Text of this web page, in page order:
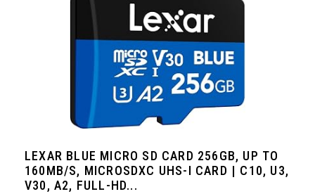
LEXAR BLUE MICRO SD CARD 256GB, UP TO
160MB/S, MICROSDXC UHS-I CARD | C10, U3,
V30, A2, FULL-HD...